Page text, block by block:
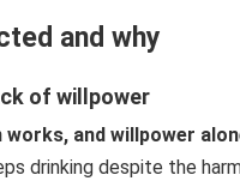
and why
of willpower
and willpower
drinking despite the